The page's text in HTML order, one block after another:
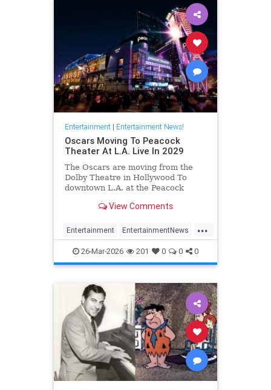
Entertainment| Entertainment News!
Oscars Moving To Peacock
Theater At L.A. Live In 2029
The Oscars are moving from the
Dolby Theatre in Hollywood To
downtown L.A. at the Peacock
View Comments
...
Entertainment EntertainmentNews
Hollywood TheOscars
26-Mar-2026 201 0 0 0